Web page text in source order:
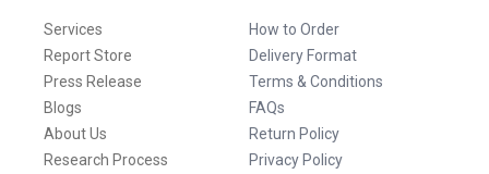
Services
Report Store
Press Release
Blogs
About Us
Research Process
How to Order
Delivery Format
Terms & Conditions
FAQs
Return Policy
Privacy Policy